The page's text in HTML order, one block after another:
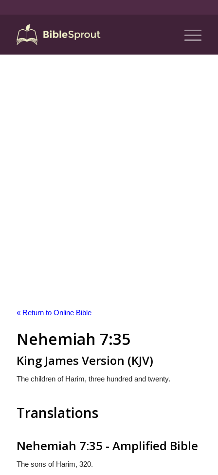
« Return to Online Bible
Nehemiah 7:35
King James Version (KJV)
The children of Harim, three hundred and twenty.
Translations
Nehemiah 7:35 - Amplified Bible
The sons of Harim, 320.